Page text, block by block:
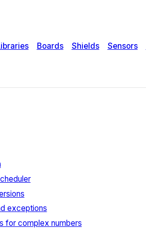
Boards Shields Sensors
exceptions
for complex numbers